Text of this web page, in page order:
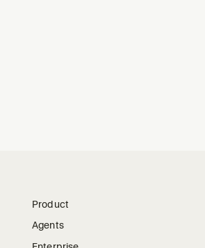
Product
Agents